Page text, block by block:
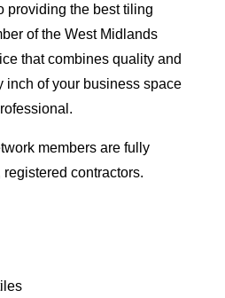
providing the best tiling
of the West Midlands
that combines quality and
inch of your business space
members are fully
contractors.